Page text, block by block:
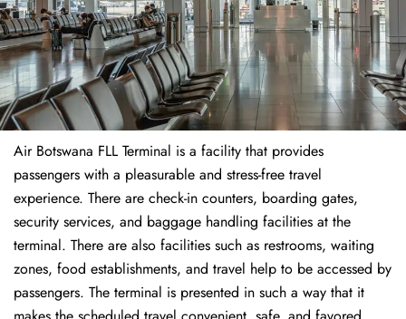
Air Botswana FLL Terminal is a facility that provides
passengers with a pleasurable and stress-free travel
experience. There are check-in counters, boarding gates,
security services, and baggage handling facilities at the
terminal. There are also facilities such as restrooms, waiting
zones, food establishments, and travel help to be accessed by
passengers. The terminal is presented in such a way that it